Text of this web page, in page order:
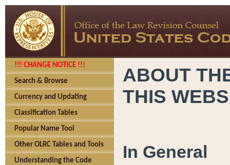
!!! CHANGE NOTICE !!!
Search & Browse
Currency and Updating
Classification Tables
Popular Name Tool
Other OLRC Tables and Tools
Understanding the Code
ABOUT
THIS
In General